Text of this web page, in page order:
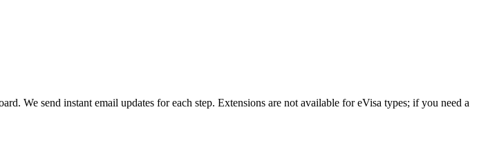
We send instant email updates for each step. Extensions are not available for eVisa types; if you need a